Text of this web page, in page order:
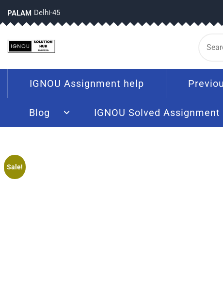
PALAM Delhi-45
IGNOU Assignment help
Blog IGNOU Solved Assignment
Sale!